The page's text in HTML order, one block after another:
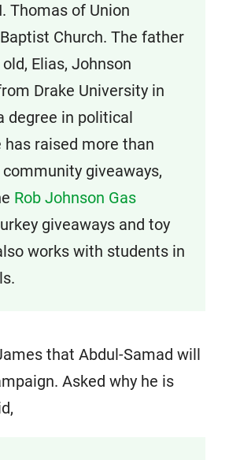
Thomas of Union
Church. The father
Elias, Johnson
Drake University in
degree in political
has raised more than
giveaways,
Rob Johnson Gas
giveaways and toy
works with students in
that Abdul-Samad will
Asked why he is